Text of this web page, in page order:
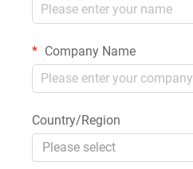
Company Name
Country/Region
Please select